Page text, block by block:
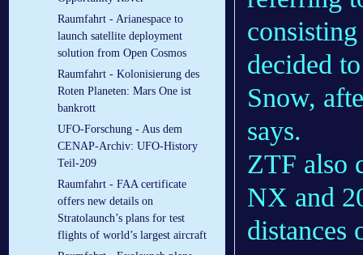
Raumfahrt - Arianespace to
launch satellite deployment
solution from Open Cosmos
Raumfahrt - Kolonisierung des
Roten Planeten: Mars One ist
bankrott
UFO-Forschung - Aus dem
CENAP-Archiv: UFO-History
Teil-209
Raumfahrt - FAA certificate
offers new details on
Stratolaunch’s plans for test
flights of world’s largest aircraft
decided
Snow,
says.
ZTF also
NX and
distances